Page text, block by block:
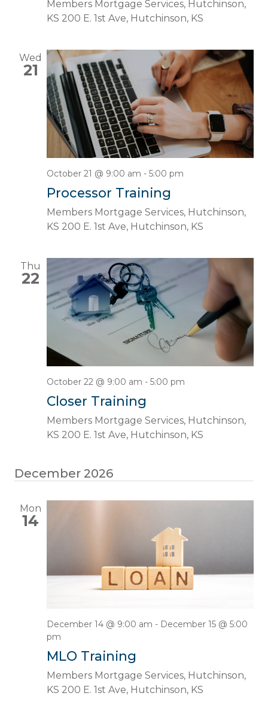
Members Mortgage Services, Hutchinson,
KS 200 E. 1st Ave, Hutchinson, KS
Wed
21
October 21 @ 9:00 am - 5:00 pm
Processor Training
Members Mortgage Services, Hutchinson,
KS 200 E. 1st Ave, Hutchinson, KS
Thu
22
October 22 @ 9:00 am - 5:00 pm
Closer Training
Members Mortgage Services, Hutchinson,
KS 200 E. 1st Ave, Hutchinson, KS
December 2026
Mon
14
December 14 @ 9:00 am - December 15 @ 5:00
pm
MLO Training
Members Mortgage Services, Hutchinson,
KS 200 E. 1st Ave, Hutchinson, KS